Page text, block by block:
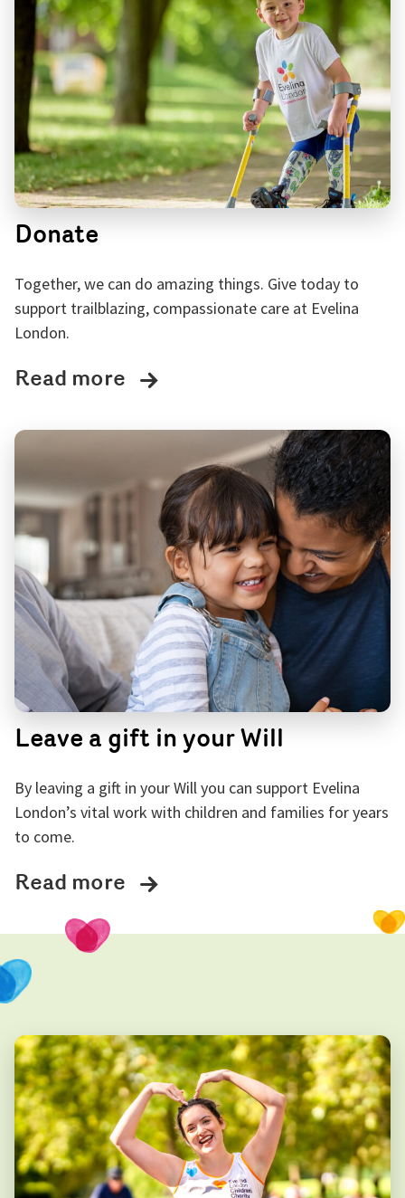
Donate
Together, we can do amazing things. Give today to
support trailblazing, compassionate care at Evelina
London.
Read more
Leave a gift in your Will
By leaving a gift in your Will you can support Evelina
London’s vital work with children and families for years
to come.
Read more